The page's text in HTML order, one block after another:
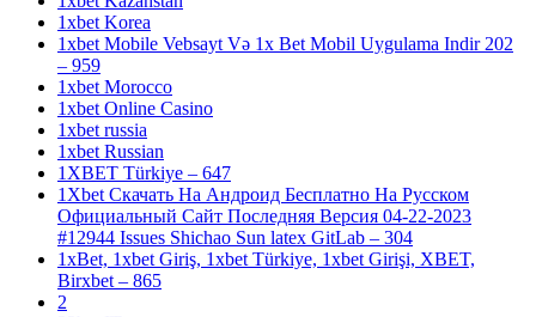
1xbet Korea
1xbet Mobile Vebsayt Və 1x Bet Mobil Uygulama Indir 202
– 959
1xbet Morocco
1xbet Online Casino
1xbet russia
1xbet Russian
1XBET Türkiye – 647
1Xbet Скачать На Андроид Бесплатно На Русском
Официальный Сайт Последняя Версия 04-22-2023
#12944 Issues Shichao Sun latex GitLab – 304
1xBet, 1xbet Giriş, 1xbet Türkiye, 1xbet Girişi, XBET,
Birxbet – 865
2